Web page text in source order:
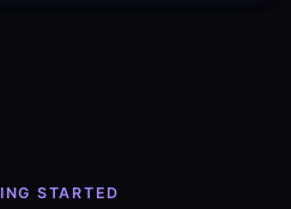
STARTED